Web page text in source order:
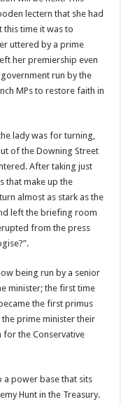
lectern that she had
this time it was to
uttered by a prime
her premiership even
run by the
MPs to restore faith in
lady was for turning,
of the Downing Street
After taking just
that make up the
almost as stark as the
left the briefing room
from the press
being run by a senior
minister; the first time
the first primus
prime minister their
the Conservative
a power base that sits
Hunt in the Treasury.